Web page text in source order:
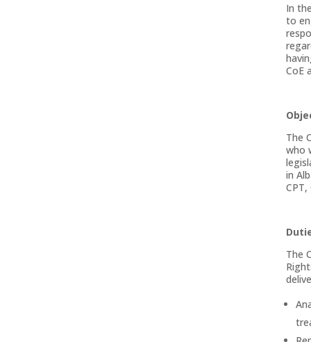
In
to
CoE
The
who
in
CPT,
The